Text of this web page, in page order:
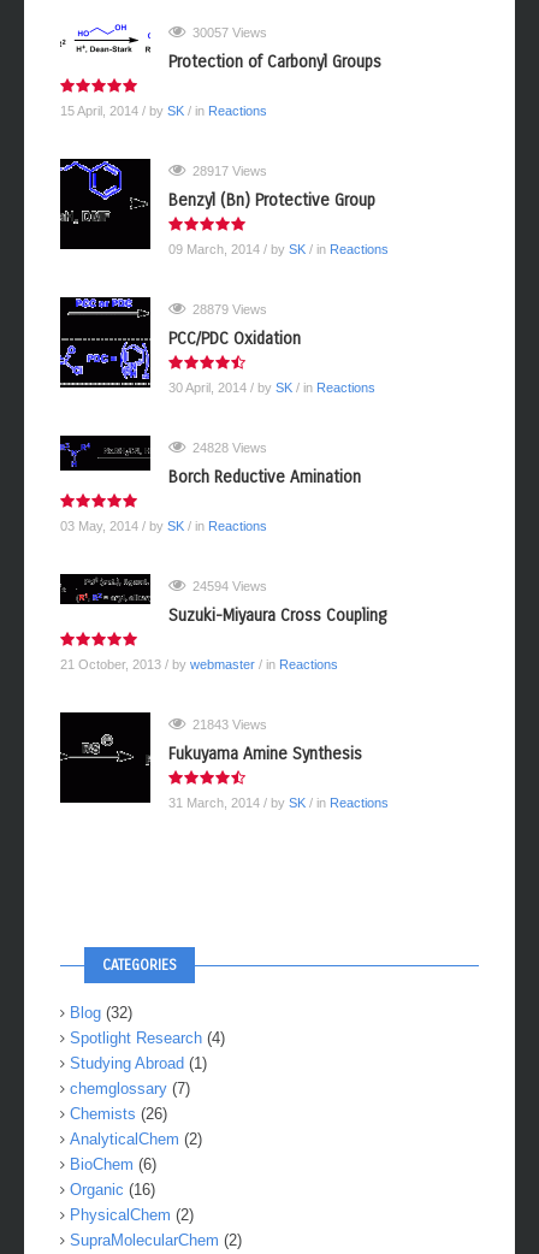
30057 Views
Protection of Carbonyl Groups
15 April, 2014 / by SK / in Reactions
28917 Views
Benzyl (Bn) Protective Group
09 March, 2014 / by SK / in Reactions
28879 Views
PCC/PDC Oxidation
30 April, 2014 / by SK / in Reactions
24828 Views
Borch Reductive Amination
03 May, 2014 / by SK / in Reactions
24594 Views
Suzuki-Miyaura Cross Coupling
21 October, 2013 / by webmaster / in Reactions
21843 Views
Fukuyama Amine Synthesis
31 March, 2014 / by SK / in Reactions
CATEGORIES
Blog (32)
Spotlight Research (4)
Studying Abroad (1)
chemglossary (7)
Chemists (26)
AnalyticalChem (2)
BioChem (6)
Organic (16)
PhysicalChem (2)
SupraMolecularChem (2)